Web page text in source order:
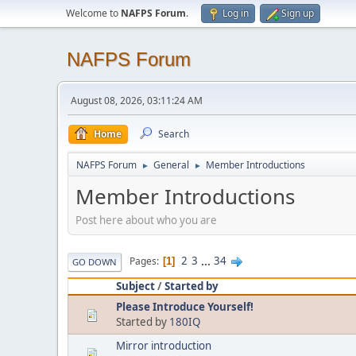
Welcome to NAFPS Forum. Log in Sign up
NAFPS Forum
August 08, 2026, 03:11:24 AM
Home Search
NAFPS Forum ► General ► Member Introductions
Member Introductions
Post here about who you are
GO DOWN Pages 1 2 3 ... 34
Subject/Started by
Please Introduce Yourself!
Started by 180IQ
Mirror introduction